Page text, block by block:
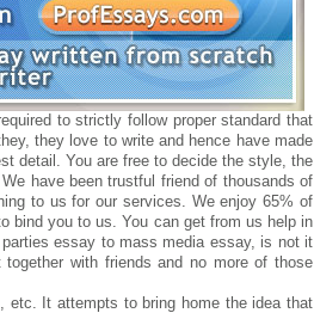
to strictly follow proper standard that
they love to write and hence have made
detail. You are free to decide the style, the
have been trustful friend of thousands of
to us for our services. We enjoy 65% of
bind you to us. You can get from us help in
essay to mass media essay, is not it
with friends and no more of those
etc. It attempts to bring home the idea that